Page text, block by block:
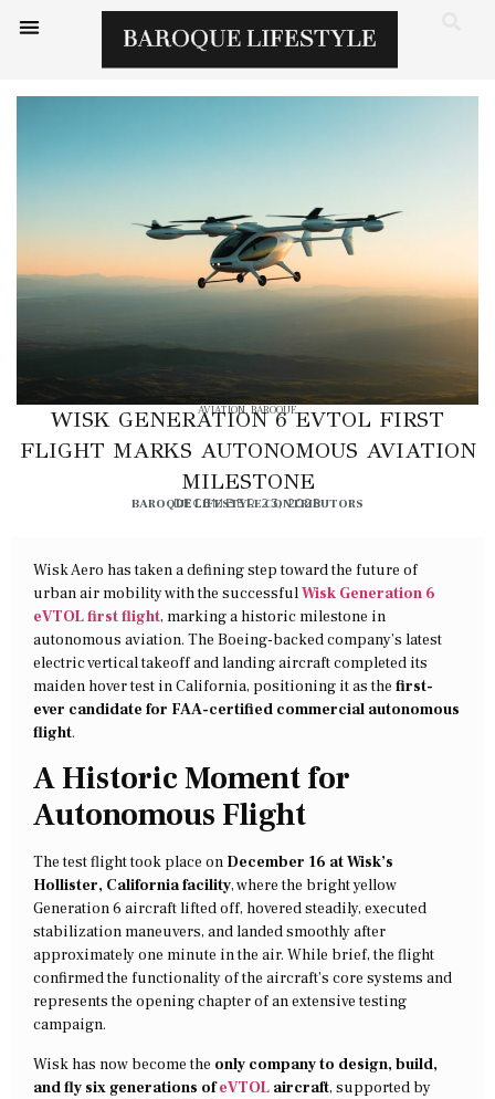
AVIATION,BAROQUE
WISK GENERATION 6 EVTOL FIRST
FLIGHT MARKS AUTONOMOUS AVIATION
MILESTONE
BAROQUE LIFESTYLE CONTRIBUTORS
DECEMBER 23, 2025
Wisk Aero has taken a defining step toward the future of
urban air mobility with the successfulWisk Generation 6
eVTOL first flight, marking a historic milestone in
autonomous aviation. The Boeing-backed company’s latest
electric vertical takeoff and landing aircraft completed its
maiden hover test in California, positioning it as the first-
ever candidate for FAA-certified commercial autonomous
flight.
A Historic Moment for
Autonomous Flight
The test flight took place on December 16 at Wisk’s
Hollister, California facility, where the bright yellow
Generation 6 aircraft lifted off, hovered steadily, executed
stabilization maneuvers, and landed smoothly after
approximately one minute in the air. While brief, the flight
confirmed the functionality of the aircraft’s core systems and
represents the opening chapter of an extensive testing
campaign.
Wisk has now become the only company to design, build,
and fly six generations ofeVTOL aircraft, supported by